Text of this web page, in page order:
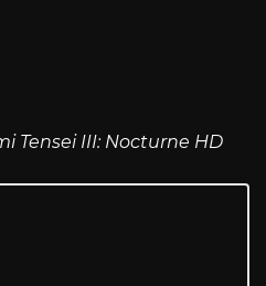
Tensei III: Nocturne HD